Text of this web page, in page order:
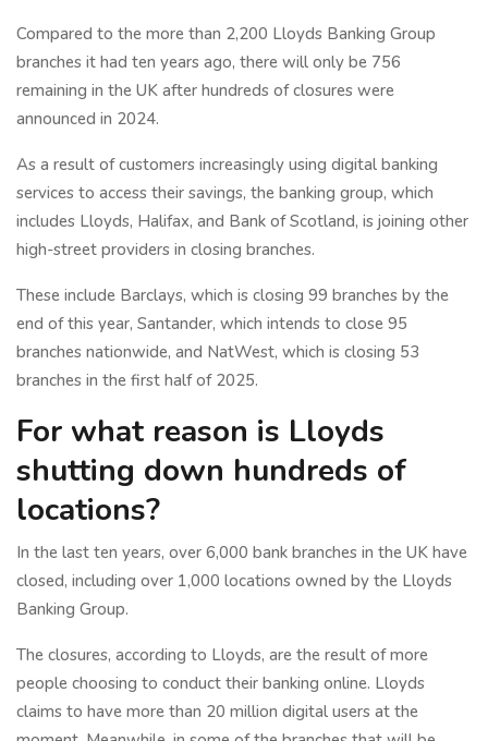
Compared to the more than 2,200 Lloyds Banking Group
branches it had ten years ago, there will only be 756
remaining in the UK after hundreds of closures were
announced in 2024.
As a result of customers increasingly using digital banking
services to access their savings, the banking group, which
includes Lloyds, Halifax, and Bank of Scotland, is joining other
high-street providers in closing branches.
These include Barclays, which is closing 99 branches by the
end of this year, Santander, which intends to close 95
branches nationwide, and NatWest, which is closing 53
branches in the first half of 2025.
For what reason is Lloyds
shutting down hundreds of
locations?
In the last ten years, over 6,000 bank branches in the UK have
closed, including over 1,000 locations owned by the Lloyds
Banking Group.
The closures, according to Lloyds, are the result of more
people choosing to conduct their banking online. Lloyds
claims to have more than 20 million digital users at the